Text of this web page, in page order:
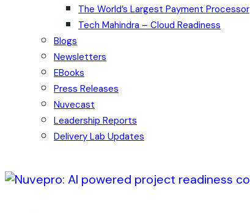
The World’s Largest Payment Processor
Tech Mahindra – Cloud Readiness
Blogs
Newsletters
EBooks
Press Releases
Nuvecast
Leadership Reports
Delivery Lab Updates